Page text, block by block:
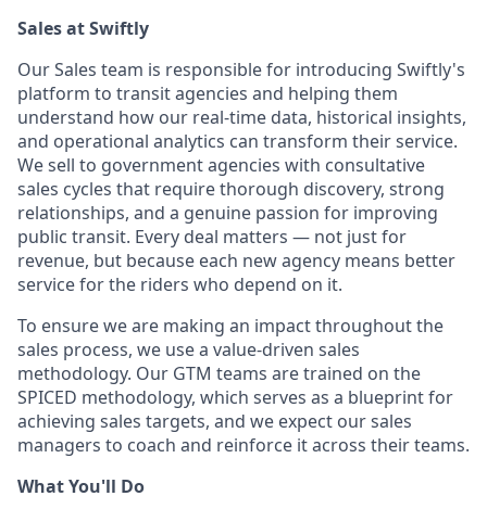
Sales at Swiftly
Our Sales team is responsible for introducing Swiftly's
platform to transit agencies and helping them
understand how our real-time data, historical insights,
and operational analytics can transform their service.
We sell to government agencies with consultative
sales cycles that require thorough discovery, strong
relationships, and a genuine passion for improving
public transit. Every deal matters — not just for
revenue, but because each new agency means better
service for the riders who depend on it.
To ensure we are making an impact throughout the
sales process, we use a value-driven sales
methodology. Our GTM teams are trained on the
SPICED methodology, which serves as a blueprint for
achieving sales targets, and we expect our sales
managers to coach and reinforce it across their teams.
What You'll Do